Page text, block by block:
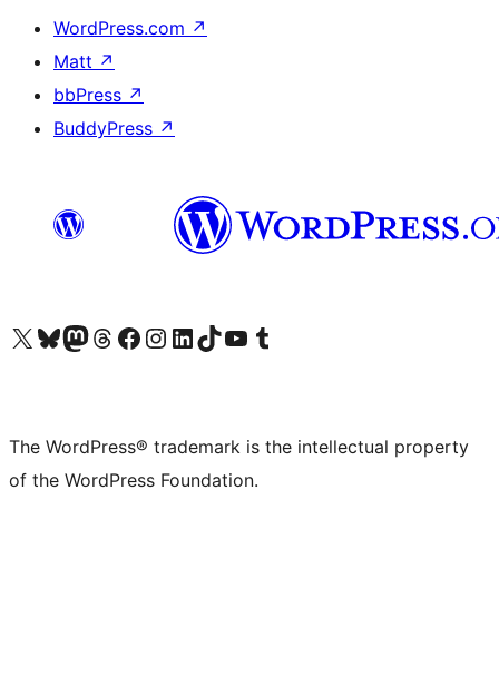
WordPress.com ↗
Matt ↗
bbPress ↗
BuddyPress ↗
Visit our X (formerly Twitter) account
Visit our Bluesky account
Visit our Mastodon account
Visit our Threads account
Visit our Facebook page
Visit our Instagram account
Visit our LinkedIn account
Visit our TikTok account
Visit our YouTube channel
Visit our Tumblr account
The WordPress® trademark is the intellectual property
of the WordPress Foundation.